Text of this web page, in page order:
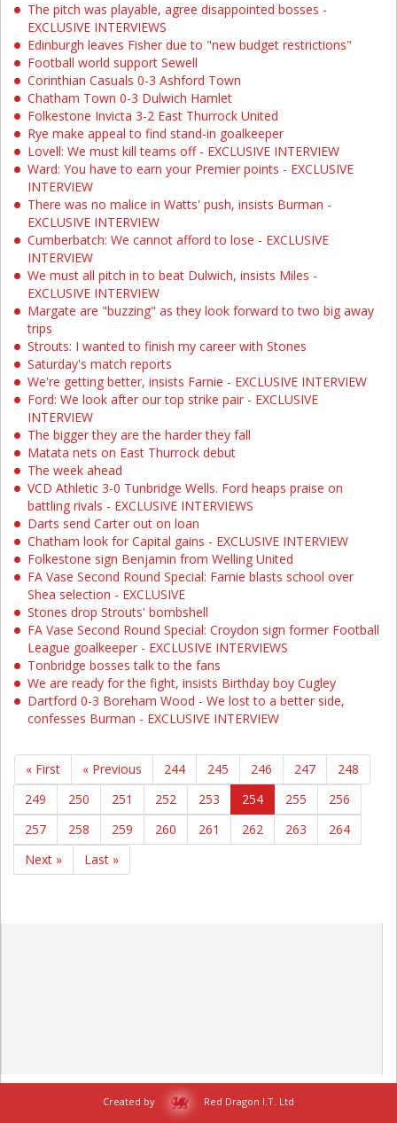
The pitch was playable, agree disappointed bosses -
EXCLUSIVE INTERVIEWS
Edinburgh leaves Fisher due to "new budget restrictions"
Football world support Sewell
Corinthian Casuals 0-3 Ashford Town
Chatham Town 0-3 Dulwich Hamlet
Folkestone Invicta 3-2 East Thurrock United
Rye make appeal to find stand-in goalkeeper
Lovell: We must kill teams off - EXCLUSIVE INTERVIEW
Ward: You have to earn your Premier points - EXCLUSIVE
INTERVIEW
There was no malice in Watts' push, insists Burman -
EXCLUSIVE INTERVIEW
Cumberbatch: We cannot afford to lose - EXCLUSIVE
INTERVIEW
We must all pitch in to beat Dulwich, insists Miles -
EXCLUSIVE INTERVIEW
Margate are "buzzing" as they look forward to two big away
trips
Strouts: I wanted to finish my career with Stones
Saturday's match reports
We're getting better, insists Farnie - EXCLUSIVE INTERVIEW
Ford: We look after our top strike pair - EXCLUSIVE
INTERVIEW
The bigger they are the harder they fall
Matata nets on East Thurrock debut
The week ahead
VCD Athletic 3-0 Tunbridge Wells. Ford heaps praise on
battling rivals - EXCLUSIVE INTERVIEWS
Darts send Carter out on loan
Chatham look for Capital gains - EXCLUSIVE INTERVIEW
Folkestone sign Benjamin from Welling United
FA Vase Second Round Special: Farnie blasts school over
Shea selection - EXCLUSIVE
Stones drop Strouts' bombshell
FA Vase Second Round Special: Croydon sign former Football
League goalkeeper - EXCLUSIVE INTERVIEWS
Tonbridge bosses talk to the fans
We are ready for the fight, insists Birthday boy Cugley
Dartford 0-3 Boreham Wood - We lost to a better side,
confesses Burman - EXCLUSIVE INTERVIEW
« First « Previous 244 245 246 247
248
249
250 251 252 253 254 255
256
257
258 259 260 261 262 263
264
Next »
Last »
Created by Red Dragon I.T. Ltd